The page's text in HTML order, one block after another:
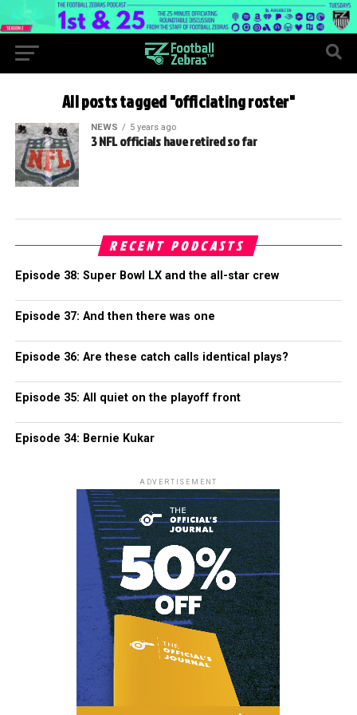
All posts tagged "officiating roster"
NEWS 5 years ago
3 NFL officials have retired so far
RECENT PODCASTS
Episode 38: Super Bowl LX and the all-star crew
Episode 37: And then there was one
Episode 36: Are these catch calls identical plays?
Episode 35: All quiet on the playoff front
Episode 34: Bernie Kukar
ADVERTISEMENT